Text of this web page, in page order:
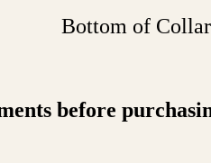
Bottom of
before